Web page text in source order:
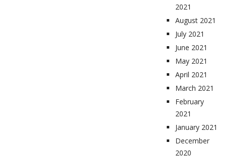
2021
August 2021
July 2021
June 2021
May 2021
April 2021
March 2021
February
2021
January 2021
December
2020